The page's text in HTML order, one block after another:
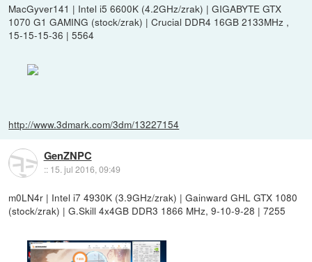
MacGyver141 | Intel i5 6600K (4.2GHz/zrak) | GIGABYTE GTX
1070 G1 GAMING (stock/zrak) | Crucial DDR4 16GB 2133MHz ,
15-15-15-36 | 5564
http://www.3dmark.com/3dm/13227154
GenZNPC
:: 15. jul 2016, 09:49
m0LN4r | Intel i7 4930K (3.9GHz/zrak) | Gainward GHL GTX 1080
(stock/zrak) | G.Skill 4x4GB DDR3 1866 MHz, 9-10-9-28 | 7255